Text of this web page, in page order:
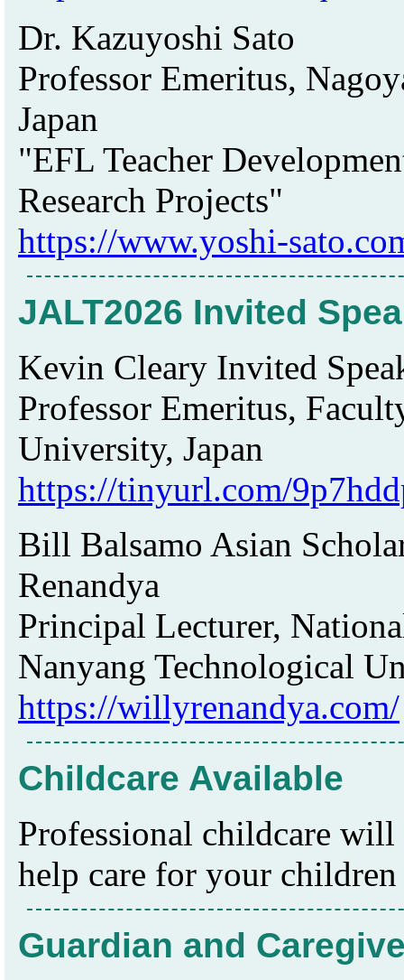
Dr. Kazuyoshi Sato
Professor Emeritus,
Japan
"EFL Teacher
Research Projects"
https://www.yoshi-
JALT2026 Invited
Kevin Cleary Invited
Professor Emeritus,
University, Japan
https://tinyurl.com/
Bill Balsamo Asian
Renandya
Principal Lecturer,
Nanyang Technological
https://willyrenandya.com/
Childcare Available
Professional childcare
help care for your
Guardian and